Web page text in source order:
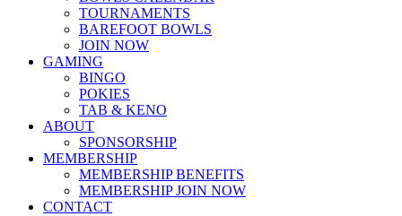
TOURNAMENTS
BAREFOOT BOWLS
JOIN NOW
GAMING
BINGO
POKIES
TAB & KENO
ABOUT
SPONSORSHIP
MEMBERSHIP
MEMBERSHIP BENEFITS
MEMBERSHIP JOIN NOW
CONTACT